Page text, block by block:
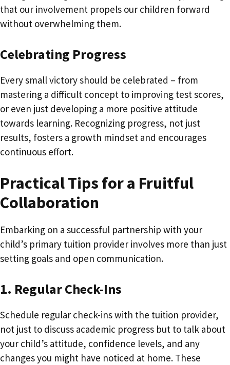
that our involvement propels our children forward
without overwhelming them.
Celebrating Progress
Every small victory should be celebrated – from
mastering a difficult concept to improving test scores,
or even just developing a more positive attitude
towards learning. Recognizing progress, not just
results, fosters a growth mindset and encourages
continuous effort.
Practical Tips for a Fruitful
Collaboration
Embarking on a successful partnership with your
child’s primary tuition provider involves more than just
setting goals and open communication.
1. Regular Check-Ins
Schedule regular check-ins with the tuition provider,
not just to discuss academic progress but to talk about
your child’s attitude, confidence levels, and any
changes you might have noticed at home. These